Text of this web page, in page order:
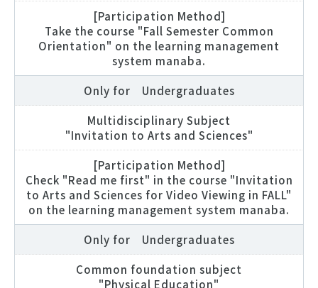
[Participation Method]
Take the course "Fall Semester Common
Orientation" on the learning management
system manaba.
Only for Undergraduates
Multidisciplinary Subject
"Invitation to Arts and Sciences"
[Participation Method]
Check "Read me first" in the course "Invitation
to Arts and Sciences for Video Viewing in FALL"
on the learning management system manaba.
Only for Undergraduates
Common foundation subject
"Physical Education"